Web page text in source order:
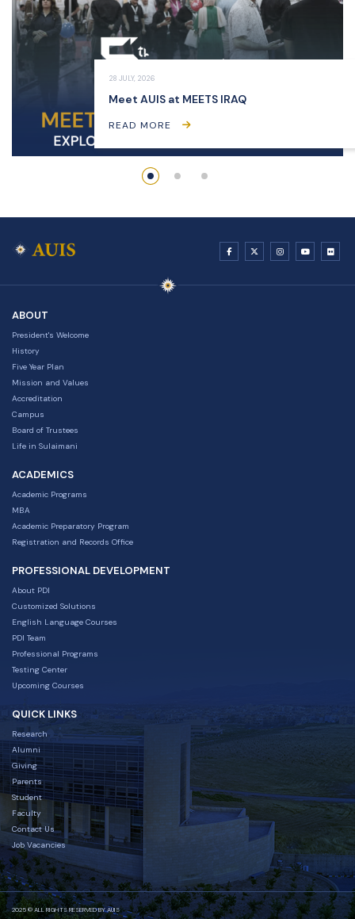
28 JULY, 2026
Meet AUIS at MEETS IRAQ
READ MORE
ABOUT
President's Welcome
History
Five Year Plan
Mission and Values
Accreditation
Campus
Board of Trustees
Life in Sulaimani
ACADEMICS
Academic Programs
MBA
Academic Preparatory Program
Registration and Records Office
PROFESSIONAL DEVELOPMENT
About PDI
Customized Solutions
English Language Courses
PDI Team
Professional Programs
Testing Center
Upcoming Courses
QUICK LINKS
Research
Alumni
Giving
Parents
Student
Faculty
Contact Us
Job Vacancies
2025 © ALL RIGHTS RESERVED BY AUIS